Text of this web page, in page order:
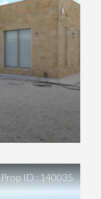
Prop ID : 140035